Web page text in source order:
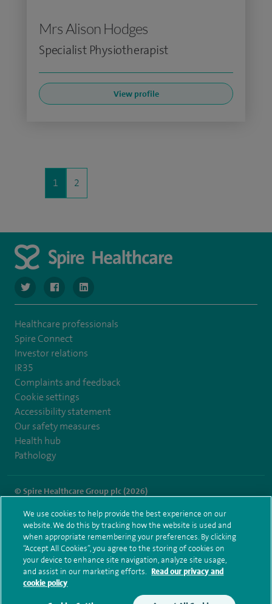
Mrs Alison Hodges
Specialist Physiotherapist
View profile
1 2
navigate to https://twitter.com/SpireLondonEast
navigate to https://www.facebook.com/spirelondoneast/
navigate to https://www.linkedin.com/
Healthcare professionals
Spire Connect
Investor relations
IR35
Complaints and feedback
Cookie settings
Accessibility statement
Our safety measures
Health hub
Pathology
© Spire Healthcare Group plc (2026)
Terms and conditions Privacy notice Subject access request
Modern Slavery Act
Health hub sitemap
Spire London East Sitemap
We use cookies to help provide the best experience on our
website. We do this by tracking how the website is used and
when appropriate remembering your preferences. By clicking
“Accept All Cookies”, you agree to the storing of cookies on
your device to enhance site navigation, analyze site usage,
and assist in our marketing efforts. Read our privacy and
cookie policy